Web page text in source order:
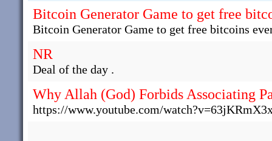
Bitcoin Generator Game to get free
Bitcoin Generator Game to get free bitcoins
NR
Deal of the day .
Why Allah (God) Forbids Associating
https://www.youtube.com/